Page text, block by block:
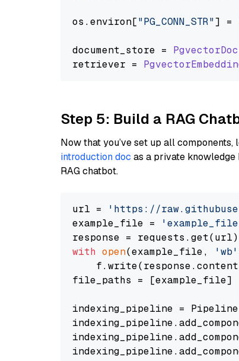
os.environ["PG_CONN_STR"] =
document_store =
retriever =
Step 5: Build a RAG
Now that you’ve set up all components,
introduction doc as a private knowledge
RAG chatbot.
url =
'https://
example_file =
with open(example_file, 'wb'
file_paths = [example_file]
indexing_pipeline =